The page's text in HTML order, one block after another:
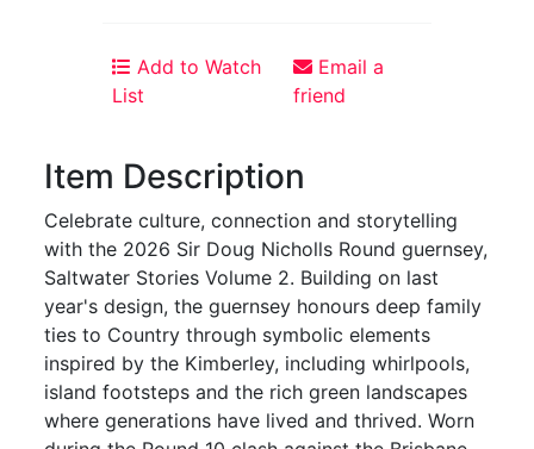
Add to Watch
List
Email a
friend
Item Description
Celebrate culture, connection and storytelling
with the 2026 Sir Doug Nicholls Round guernsey,
Saltwater Stories Volume 2. Building on last
year's design, the guernsey honours deep family
ties to Country through symbolic elements
inspired by the Kimberley, including whirlpools,
island footsteps and the rich green landscapes
where generations have lived and thrived. Worn